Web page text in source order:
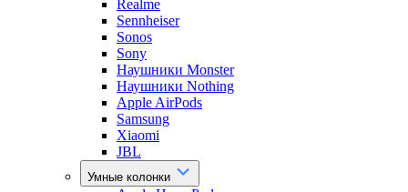
Realme
Sennheiser
Sonos
Sony
Наушники Monster
Наушники Nothing
Apple AirPods
Samsung
Xiaomi
JBL
Умные колонки